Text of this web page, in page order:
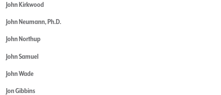
John Kirkwood
John Neumann, Ph.D.
John Northup
John Samuel
John Wade
Jon Gibbins